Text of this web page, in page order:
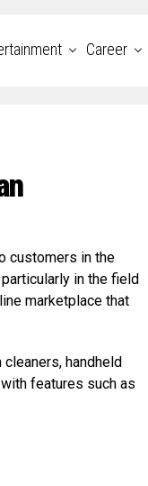
Career
customers in the
in the field
marketplace that
handheld
features such as